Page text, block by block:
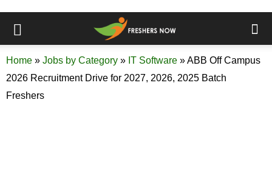
Home » Jobs by Category » IT Software »ABB Off Campus
2026 Recruitment Drive for 2027, 2026, 2025 Batch
Freshers